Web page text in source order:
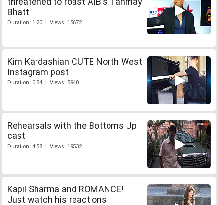
Bhatt
Duration: 1:20 | Views: 15672
Kim Kardashian CUTE North West
Instagram post
Duration: 0:54 | Views: 5940
Rehearsals with the Bottoms Up
cast
Duration: 4:58 | Views: 19532
Kapil Sharma and ROMANCE!
Just watch his reactions